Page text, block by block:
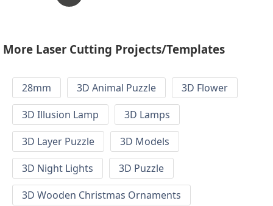
More Laser Cutting Projects/Templates
28mm 3D Animal Puzzle
3D Flower
3D Illusion Lamp
3D Lamps
3D Layer Puzzle
3D Models
3D Night Lights
3D Puzzle
3D Wooden Christmas Ornaments